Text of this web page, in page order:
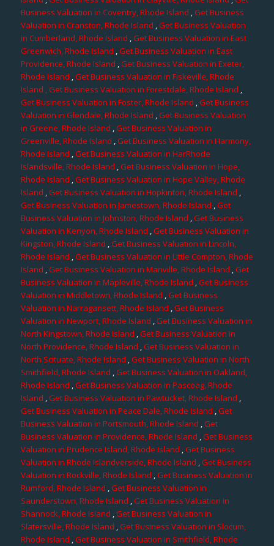
Business Valuation in Coventry, Rhode Island ,Get Business
Valuation in Cranston, Rhode Island ,Get Business Valuation
in Cumberland, Rhode Island ,Get Business Valuation in East
Greenwich, Rhode Island ,Get Business Valuation in East
Providence, Rhode Island ,Get Business Valuation in Exeter,
Rhode Island ,Get Business Valuation in Fiskeville, Rhode
Island , Get Business Valuation in Forestdale, Rhode Island ,
Get Business Valuation in Foster, Rhode Island ,Get Business
Valuation in Glendale, Rhode Island ,Get Business Valuation
in Greene, Rhode Island ,Get Business Valuation in
Greenville, Rhode Island ,Get Business Valuation in Harmony,
Rhode Island ,Get Business Valuation in HarRhode
Islandsville, Rhode Island ,Get Business Valuation in Hope,
Rhode Island ,Get Business Valuation in Hope Valley, Rhode
Island ,Get Business Valuation in Hopkinton, Rhode Island ,
Get Business Valuation in Jamestown, Rhode Island ,Get
Business Valuation in Johnston, Rhode Island ,Get Business
Valuation in Kenyon, Rhode Island ,Get Business Valuation in
Kingston, Rhode Island ,Get Business Valuation in Lincoln,
Rhode Island ,Get Business Valuation in Little Compton, Rhode
Island ,Get Business Valuation in Manville, Rhode Island ,Get
Business Valuation in Mapleville, Rhode Island ,Get Business
Valuation in Middletown, Rhode Island ,Get Business
Valuation in Narragansett, Rhode Island ,Get Business
Valuation in Newport, Rhode Island ,Get Business Valuation in
North Kingstown, Rhode Island ,Get Business Valuation in
North Providence, Rhode Island ,Get Business Valuation in
North Scituate, Rhode Island ,Get Business Valuation in North
Smithfield, Rhode Island ,Get Business Valuation in Oakland,
Rhode Island ,Get Business Valuation in Pascoag, Rhode
Island ,Get Business Valuation in Pawtucket, Rhode Island ,
Get Business Valuation in Peace Dale, Rhode Island ,Get
Business Valuation in Portsmouth, Rhode Island ,Get
Business Valuation in Providence, Rhode Island ,Get Business
Valuation in Prudence Island, Rhode Island ,Get Business
Valuation in Rhode Islandverside, Rhode Island ,Get Business
Valuation in Rockville, Rhode Island ,Get Business Valuation in
Rumford, Rhode Island ,Get Business Valuation in
Saunderstown, Rhode Island ,Get Business Valuation in
Shannock, Rhode Island ,Get Business Valuation in
Slatersville, Rhode Island ,Get Business Valuation in Slocum,
Rhode Island ,Get Business Valuation in Smithfield, Rhode